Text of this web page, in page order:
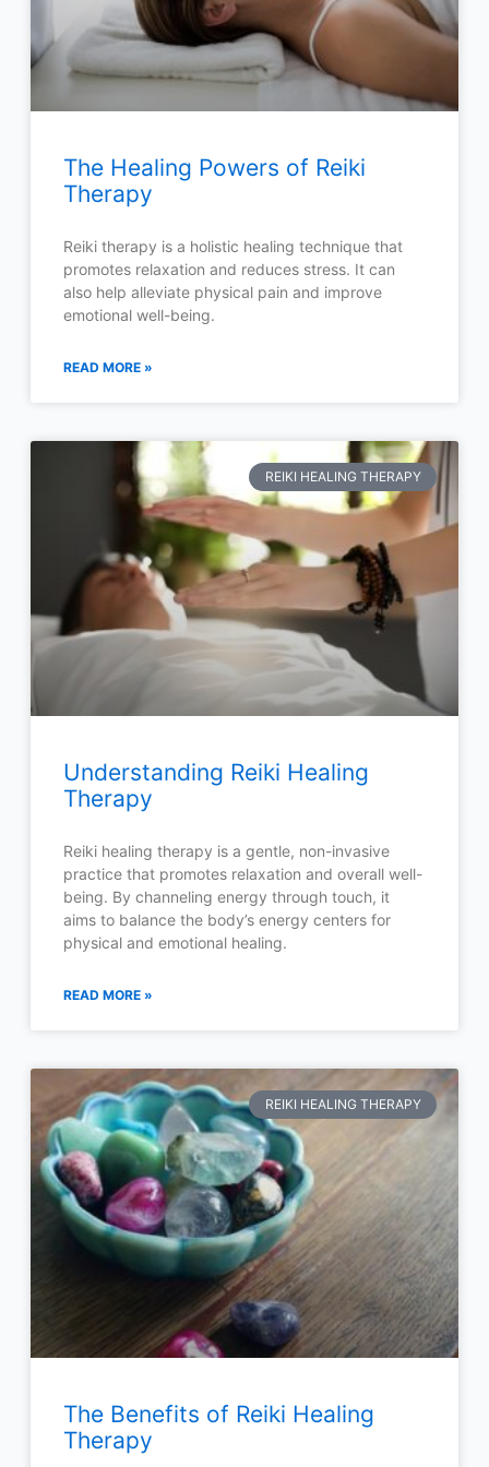
The Healing Powers of Reiki
Therapy
Reiki therapy is a holistic healing technique that
promotes relaxation and reduces stress. It can
also help alleviate physical pain and improve
emotional well-being.
READ MORE »
REIKI HEALING THERAPY
Understanding Reiki Healing
Therapy
Reiki healing therapy is a gentle, non-invasive
practice that promotes relaxation and overall well-
being. By channeling energy through touch, it
aims to balance the body’s energy centers for
physical and emotional healing.
READ MORE »
REIKI HEALING THERAPY
The Benefits of Reiki Healing
Therapy